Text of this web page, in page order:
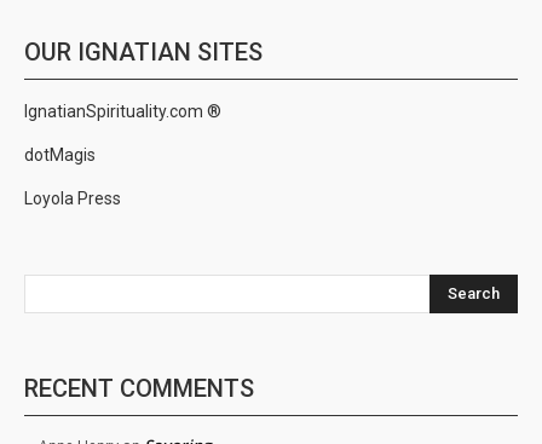
OUR IGNATIAN SITES
IgnatianSpirituality.com ®
dotMagis
Loyola Press
Search
RECENT COMMENTS